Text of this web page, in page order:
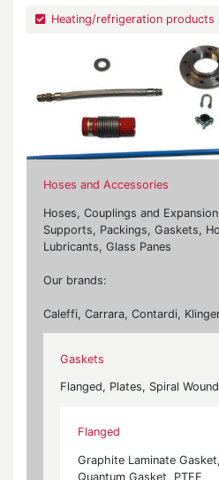
Heating/refrigeration products
Hoses and Accessories
Hoses, Couplings and
Supports, Packings, Gaskets,
Lubricants, Glass Panes
Our brands:
Caleffi, Carrara, Contardi,
Gaskets
Flanged, Plates, Spiral
Flanged
Graphite Laminate
Quantum Gasket, PTFE